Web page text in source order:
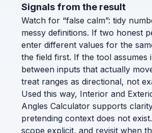
Signals from the result
Watch for “false calm”: tidy
messy definitions. If two honest
enter different values for the
the field first. If the tool assumes
between inputs that actually
treat ranges as directional, not
Used this way, Interior and
Angles Calculator supports
pretending context does not
scope explicit, and revisit when